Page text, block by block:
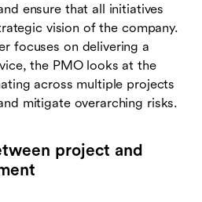
ensure that all initiatives
vision of the company.
focuses on delivering a
the PMO looks at the
across multiple projects
mitigate overarching risks.
project and